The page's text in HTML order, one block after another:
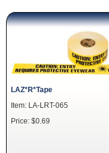
LAZ*R*Tape
Item: LA-LRT-065
Price: $0.69